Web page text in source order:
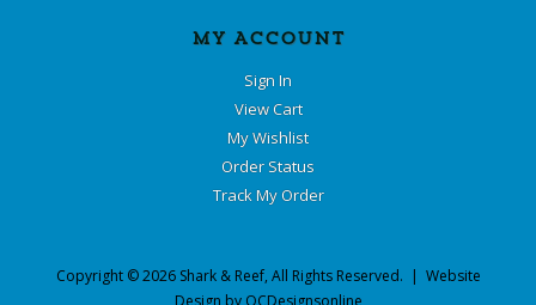
MY ACCOUNT
Sign In
View Cart
My Wishlist
Order Status
Track My Order
Copyright ©2026 Shark & Reef, All Rights Reserved. | Website
Design by OCDesignsonline